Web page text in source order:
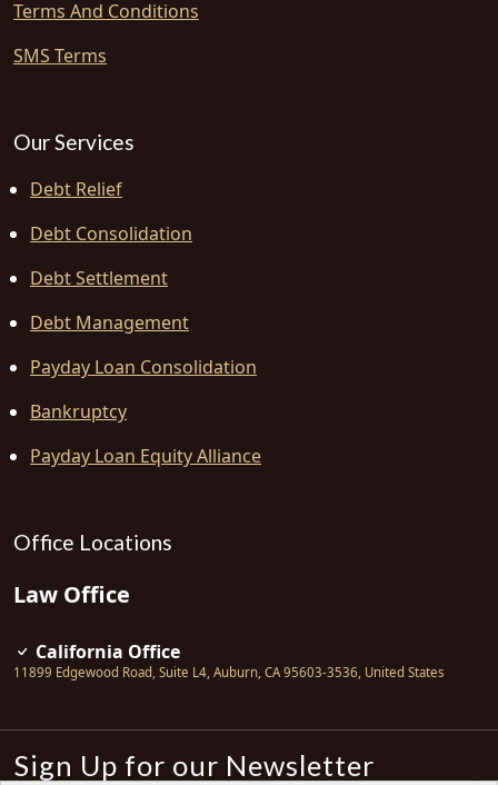
Terms And Conditions
SMS Terms
Our Services
Debt Relief
Debt Consolidation
Debt Settlement
Debt Management
Payday Loan Consolidation
Bankruptcy
Payday Loan Equity Alliance
Office Locations
Law Office
California Office
11899 Edgewood Road, Suite L4, Auburn, CA 95603-3536, United States
Sign Up for our Newsletter